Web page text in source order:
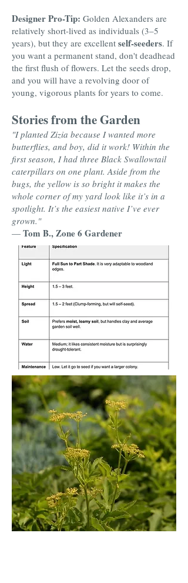
Designer Pro-Tip: Golden Alexanders are
relatively short-lived as individuals (3–5
years), but they are excellent self-seeders. If
you want a permanent stand, don't deadhead
the first flush of flowers. Let the seeds drop,
and you will have a revolving door of
young, vigorous plants for years to come.
Stories from the Garden
"I planted Zizia because I wanted more
butterflies, and boy, did it work! Within the
first season, I had three Black Swallowtail
caterpillars on one plant. Aside from the
bugs, the yellow is so bright it makes the
whole corner of my yard look like it’s in a
spotlight. It’s the easiest native I’ve ever
grown."
— Tom B., Zone 6 Gardener